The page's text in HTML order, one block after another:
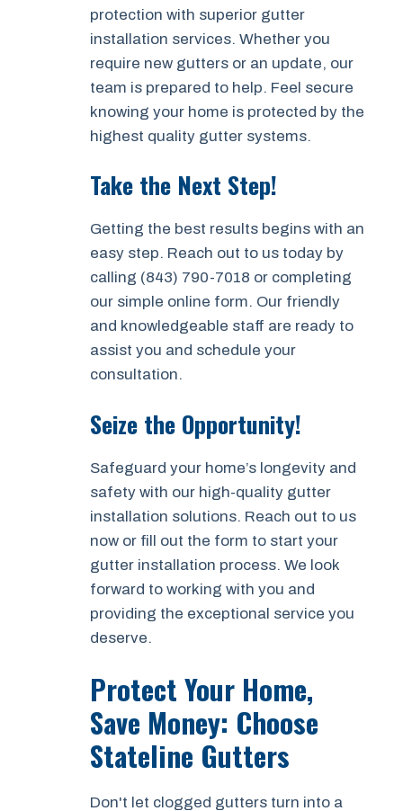
protection with superior gutter
installation services. Whether you
require new gutters or an update, our
team is prepared to help. Feel secure
knowing your home is protected by the
highest quality gutter systems.
Take the Next Step!
Getting the best results begins with an
easy step. Reach out to us today by
calling (843) 790-7018 or completing
our simple online form. Our friendly
and knowledgeable staff are ready to
assist you and schedule your
consultation.
Seize the Opportunity!
Safeguard your home’s longevity and
safety with our high-quality gutter
installation solutions. Reach out to us
now or fill out the form to start your
gutter installation process. We look
forward to working with you and
providing the exceptional service you
deserve.
Protect Your Home,
Save Money: Choose
Stateline Gutters
Don't let clogged gutters turn into a